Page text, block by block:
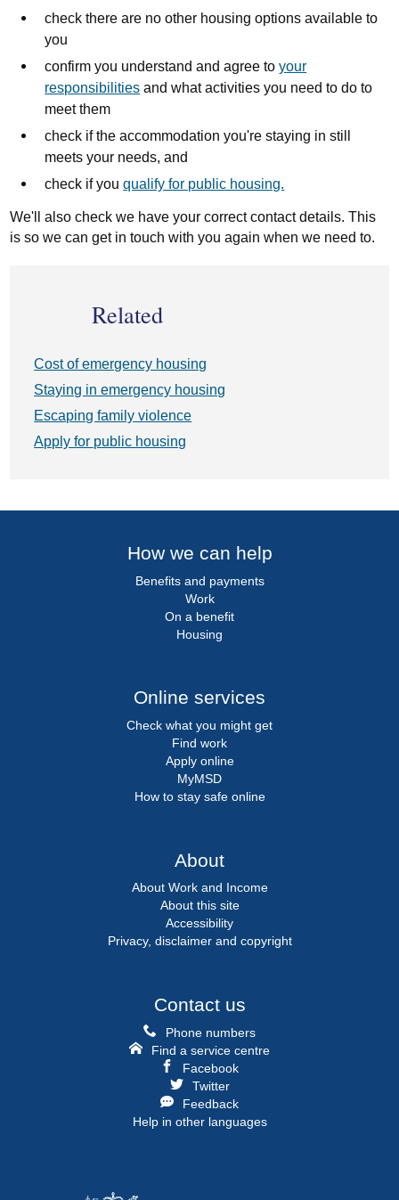
check there are no other housing options available to
you
confirm you understand and agree toyour
responsibilities and what activities you need to do to
meet them
check if the accommodation you're staying in still
meets your needs, and
check if youqualify for public housing.
We'll also check we have your correct contact details. This
is so we can get in touch with you again when we need to.
Related
Cost of emergency housing
Staying in emergency housing
Escaping family violence
Apply for public housing
How we can help
Benefits and payments
Work
On a benefit
Housing
Online services
Check what you might get
Find work
Apply online
MyMSD
How to stay safe online
About
About Work and Income
About this site
Accessibility
Privacy, disclaimer and copyright
Contact us
Phone numbers
Find a service centre
Facebook
Twitter
Feedback
Help in other languages